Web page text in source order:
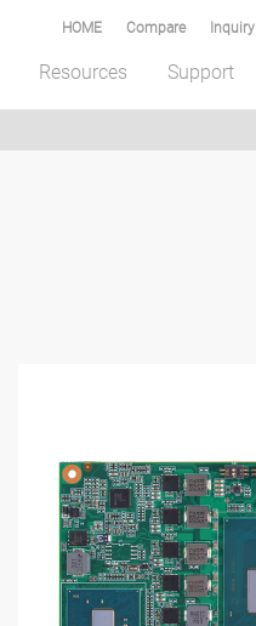
Inquiry
Compare
HOME
Resources Support